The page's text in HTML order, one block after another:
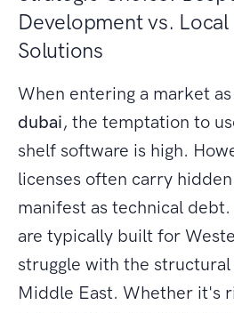
Development vs.
Solutions
When entering a market
dubai, the temptation to
shelf software is high.
licenses often carry
manifest as technical
are typically built for
struggle with the
Middle East. Whether it's